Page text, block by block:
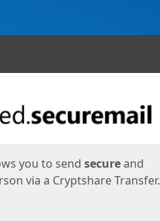
you to send secureand
via a Cryptshare Transfer.